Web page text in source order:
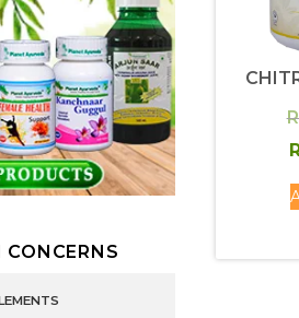
CONCERNS